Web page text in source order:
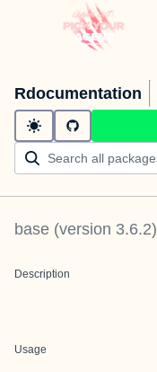
Rdocumentation
base (version 3.6.2)
Description
Usage